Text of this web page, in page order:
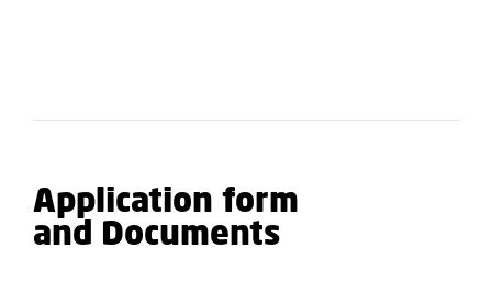
Application form
and Documents